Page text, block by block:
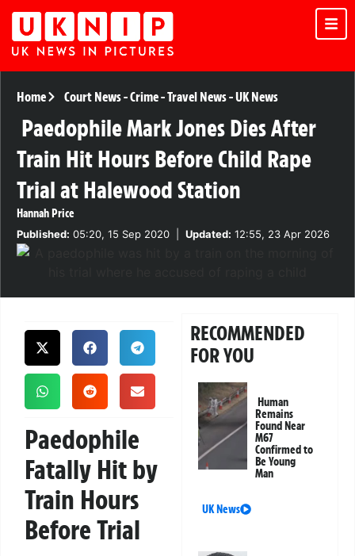
Home Court News-Crime-Travel News-UK News
Paedophile Mark Jones Dies After
Train Hit Hours Before Child Rape
Trial at Halewood Station
Hannah Price
Published: 05:20, 15 Sep 2020 Updated: 12:55, 23 Apr 2026
Paedophile
Fatally Hit by
Train Hours
Before Trial
RECOMMENDED
FOR YOU
Human
Remains
Found Near
M67
Confirmed to
Be Young
Man
UK News